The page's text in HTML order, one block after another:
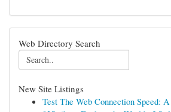
Web Directory Search
New Site Listings
Test The Web Connection Speed: